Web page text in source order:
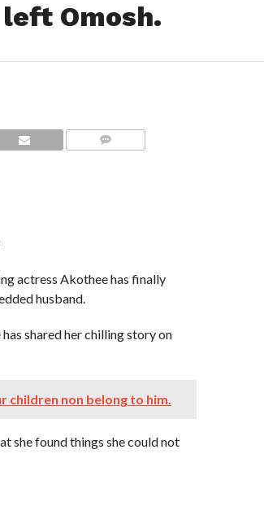
Omosh.
actress Akothee has finally
husband.
shared her chilling story on
children non belong to him.
she found things she could not